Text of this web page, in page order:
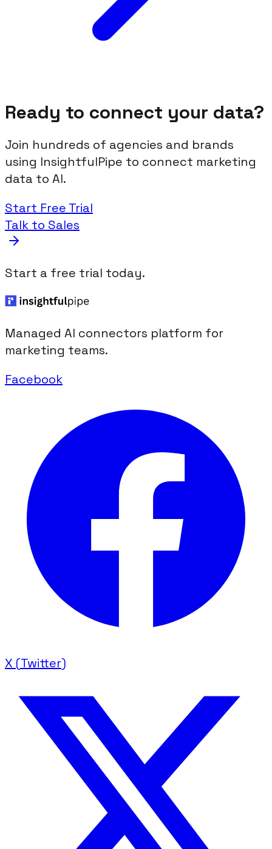
Ready to connect your data?
Join hundreds of agencies and brands
using InsightfulPipe to connect marketing
data to AI.
Start Free Trial
Talk to Sales
Start a free trial today.
Managed AI connectors platform for
marketing teams.
Facebook
X (Twitter)